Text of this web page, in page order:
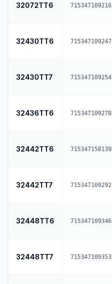
32072TT6 715347109216
32430TT6 715347109247
32430TT7 715347109254
32436TT6 715347109278
32442TT6 715347158139
32442TT7 715347109292
32448TT6 715347109346
32448TT7 715347109353